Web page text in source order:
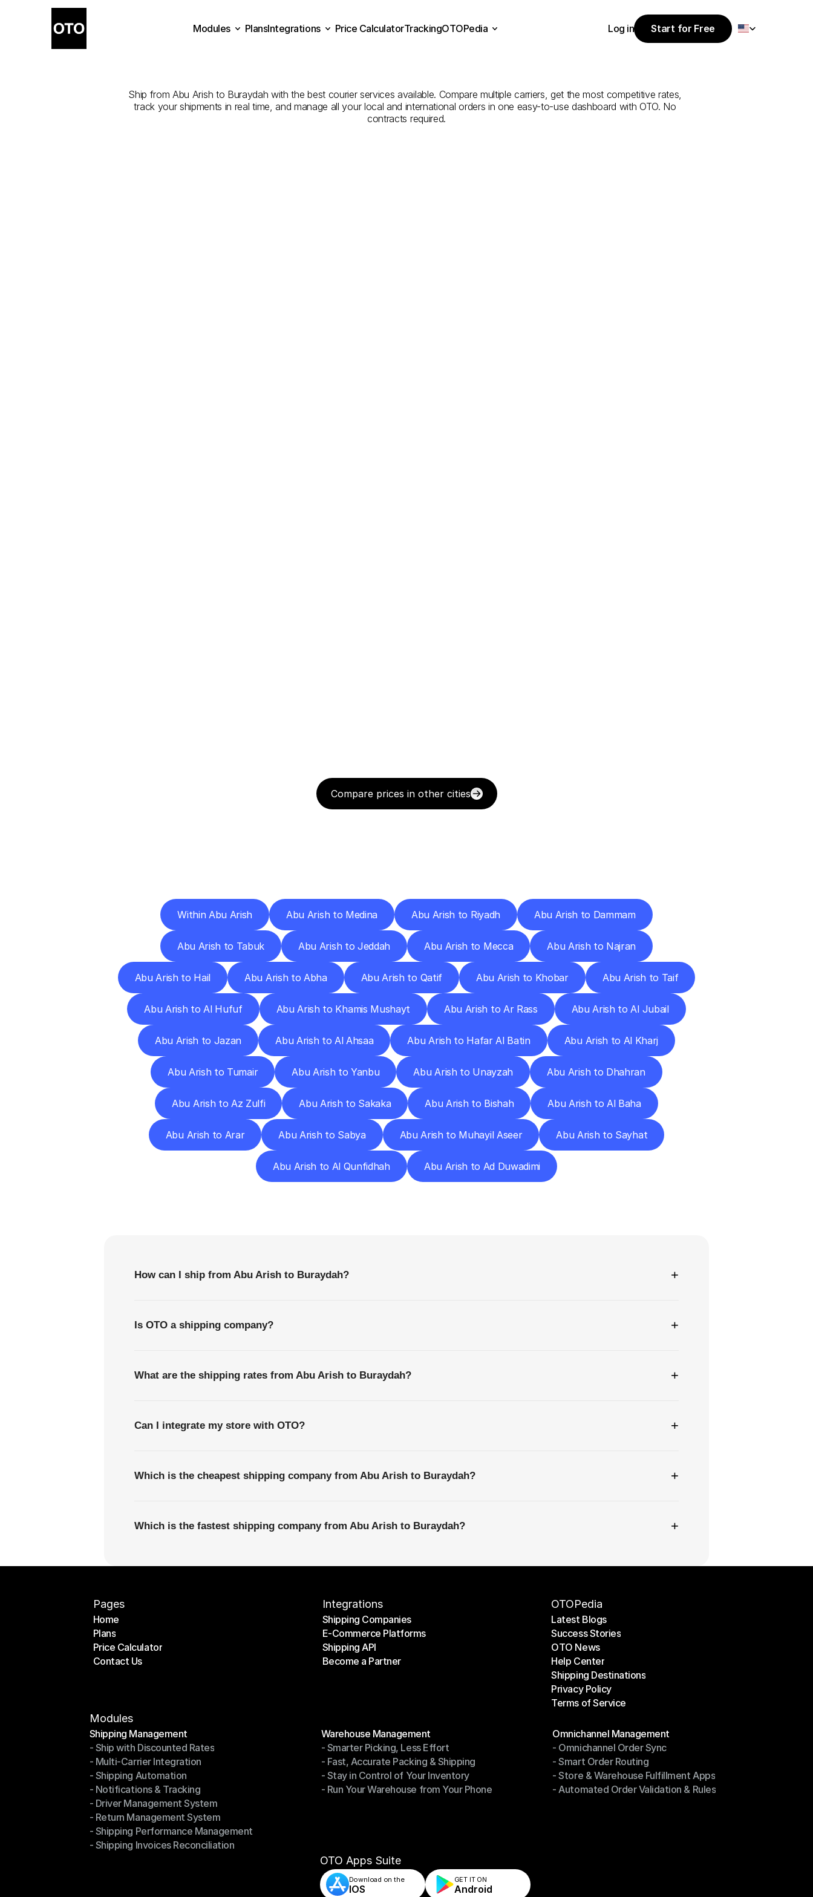
Abu
Ship from Abu Arish to Buraydah with the best courier services available. Compare multiple carriers, get the most competitive rates,
track your shipments in real time, and manage all your local and international orders in one easy-to-use dashboard with OTO. No
contracts required.
Compare prices in other cities
Within Abu Arish Abu Arish to Medina Abu Arish to Riyadh Abu Arish to Dammam
Abu Arish to Tabuk Abu Arish to Jeddah Abu Arish to Mecca Abu Arish to Najran
Abu Arish to Hail Abu Arish to Abha Abu Arish to Qatif Abu Arish to Khobar Abu Arish to Taif
Abu Arish to Al Hufuf Abu Arish to Khamis Mushayt Abu Arish to Ar Rass Abu Arish to Al Jubail
Abu Arish to Jazan Abu Arish to Al Ahsaa Abu Arish to Hafar Al Batin Abu Arish to Al Kharj
Abu Arish to Tumair Abu Arish to Yanbu Abu Arish to Unayzah Abu Arish to Dhahran
Abu Arish to Az Zulfi Abu Arish to Sakaka Abu Arish to Bishah Abu Arish to Al Baha
Abu Arish to Arar Abu Arish to Sabya Abu Arish to Muhayil Aseer Abu Arish to Sayhat
Abu Arish to Al Qunfidhah Abu Arish to Ad Duwadimi
How can I ship from Abu Arish to Buraydah? +
Is OTO a shipping company? +
What are the shipping rates from Abu Arish to Buraydah? +
Can I integrate my store with OTO? +
Which is the cheapest shipping company from Abu Arish to Buraydah? +
Which is the fastest shipping company from Abu Arish to Buraydah? +
Pages
Home
Home
Plans
Plans
Price Calculator
Price Calculator
Contact Us
Integrations
Shipping Companies
Shipping Companies
E-Commerce Platforms
E-Commerce Platforms
Shipping API
Shipping API
Become a Partner
OTOPedia
Latest Blogs
Latest Blogs
Success Stories
Success Stories
OTO News
OTO News
Help Center
Help Center
Shipping Destinations
Shipping Destinations
Privacy Policy
Privacy Policy
Terms of Service
Modules
Shipping Management
Shipping Management
- Ship with Discounted Rates
- Ship with Discounted Rates
- Multi-Carrier Integration
- Multi-Carrier Integration
- Shipping Automation
- Shipping Automation
- Notifications & Tracking
- Notifications & Tracking
- Driver Management System
- Driver Management System
- Return Management System
- Return Management System
- Shipping Performance Management
- Shipping Performance Management
- Shipping Invoices Reconciliation
Warehouse Management
Warehouse Management
- Smarter Picking, Less Effort
- Smarter Picking, Less Effort
- Fast, Accurate Packing & Shipping
- Fast, Accurate Packing & Shipping
- Stay in Control of Your Inventory
- Stay in Control of Your Inventory
- Run Your Warehouse from Your Phone
Omnichannel Management
Omnichannel Management
- Omnichannel Order Sync
- Omnichannel Order Sync
- Smart Order Routing
- Smart Order Routing
- Store & Warehouse Fulfillment Apps
- Store & Warehouse Fulfillment Apps
- Automated Order Validation & Rules
OTO Apps Suite
Download on the
IOS
GET IT ON
Android
Modules
PlansIntegrations
Price CalculatorTrackingOTOPedia
Log in
Start for Free
Start for Free